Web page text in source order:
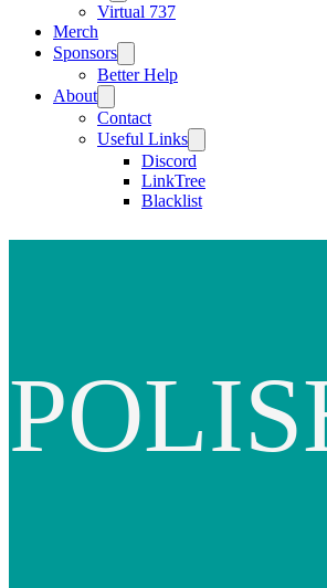
Virtual 737
Merch
Sponsors
Better Help
About
Contact
Useful Links
Discord
LinkTree
Blacklist